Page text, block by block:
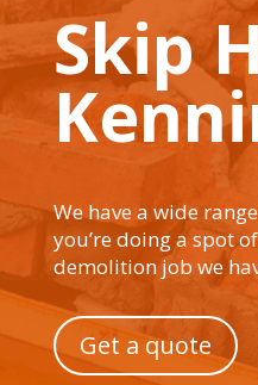
Skip
We have a wide
you’re doing a spot
demolition job we
Get a quote